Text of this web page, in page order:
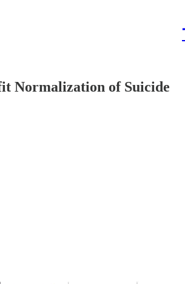
Normalization of Suicide